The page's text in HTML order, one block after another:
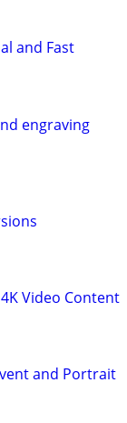
and Fast
engraving
Video Content
and Portrait